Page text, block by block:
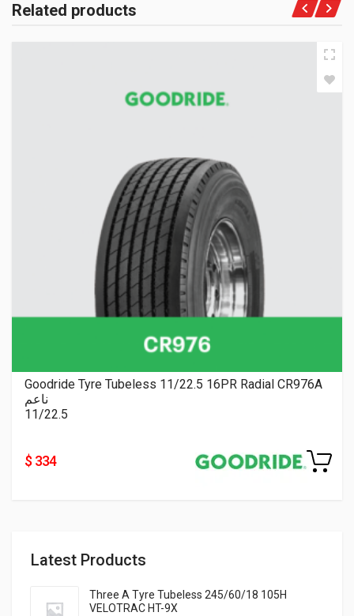
Latest Products
Three A Tyre Tubeless 245/60/18 105H
VELOTRAC HT-9X
Related products
Goodride Tyre Tubeless 11/22.5 16PR Radial CR976A
ناعم
11/22.5
$ 334